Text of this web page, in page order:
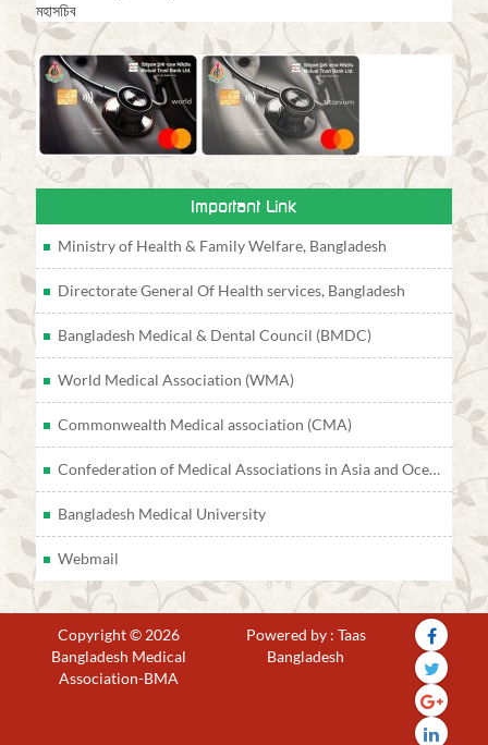
মহাসচিব
Important Link
Ministry of Health & Family Welfare, Bangladesh
Directorate General Of Health services, Bangladesh
Bangladesh Medical & Dental Council (BMDC)
World Medical Association (WMA)
Commonwealth Medical association (CMA)
Confederation of Medical Associations in Asia and Oceania (CMAAO)
Bangladesh Medical University
Webmail
Copyright © 2026
Bangladesh Medical
Association-BMA
Powered by : Taas
Bangladesh